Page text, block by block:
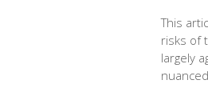
This
risks of
largely